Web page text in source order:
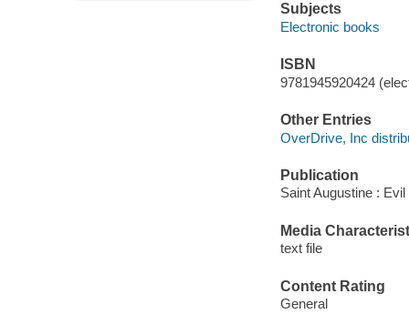
Subjects
Electronic books
ISBN
9781945920424
Other Entries
OverDrive, Inc
Publication
Saint Augustine :
Media
text file
Content Rating
General